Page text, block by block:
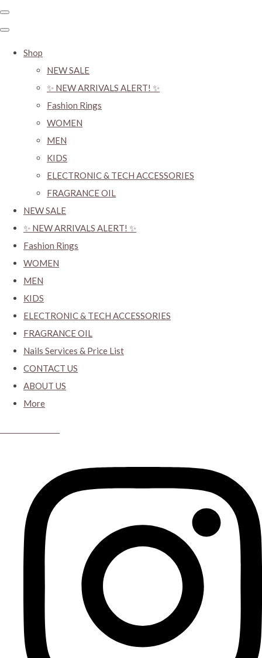
Shop
NEW SALE
✨ NEW ARRIVALS ALERT! ✨
Fashion Rings
WOMEN
MEN
KIDS
ELECTRONIC & TECH ACCESSORIES
FRAGRANCE OIL
NEW SALE
✨ NEW ARRIVALS ALERT! ✨
Fashion Rings
WOMEN
MEN
KIDS
ELECTRONIC & TECH ACCESSORIES
FRAGRANCE OIL
Nails Services & Price List
CONTACT US
ABOUT US
More